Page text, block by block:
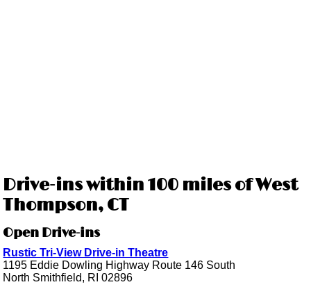
Drive-ins within 100 miles of West
Thompson, CT
Open Drive-ins
Rustic Tri-View Drive-in Theatre
1195 Eddie Dowling Highway Route 146 South
North Smithfield, RI 02896